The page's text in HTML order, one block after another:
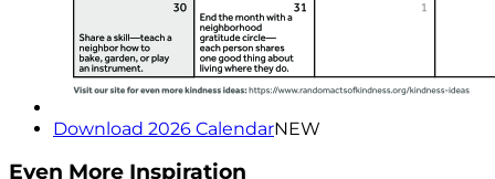
Download 2026 CalendarNEW
Even More Inspiration